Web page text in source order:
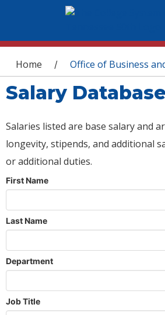
You are here
Home / Office of Business
Salary
Salaries listed are base salary and
longevity, stipends, and additional
or additional duties.
First Name
Last Name
Department
Job Title